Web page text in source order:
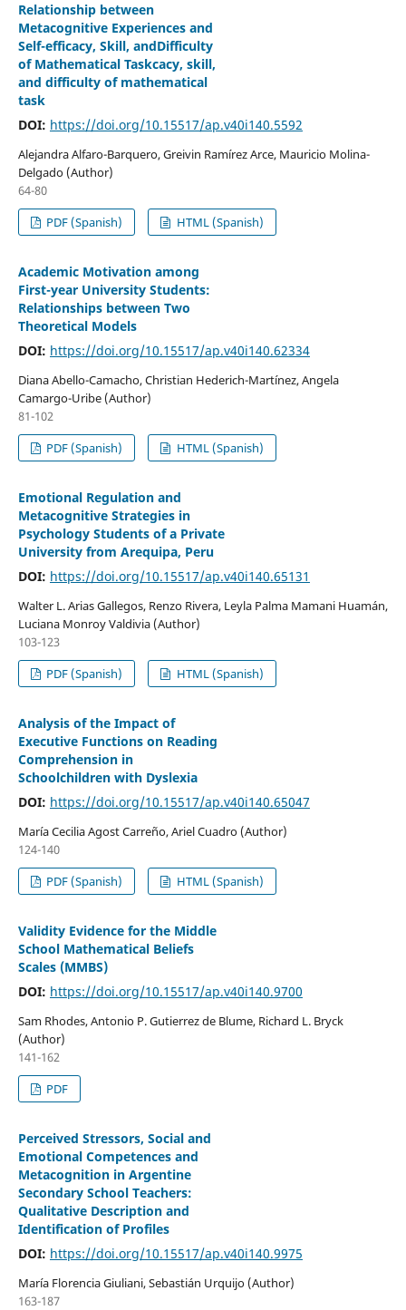
Relationship between
Metacognitive Experiences and
Self-efficacy, Skill, andDifficulty
of Mathematical Taskcacy, skill,
and difficulty of mathematical
task
DOI: https://doi.org/10.15517/ap.v40i140.5592
Alejandra Alfaro-Barquero, Greivin Ramírez Arce, Mauricio Molina-
Delgado (Author)
64-80
PDF (Spanish)
HTML (Spanish)
Academic Motivation among
First-year University Students:
Relationships between Two
Theoretical Models
DOI: https://doi.org/10.15517/ap.v40i140.62334
Diana Abello-Camacho, Christian Hederich-Martínez, Angela
Camargo-Uribe (Author)
81-102
PDF (Spanish)
HTML (Spanish)
Emotional Regulation and
Metacognitive Strategies in
Psychology Students of a Private
University from Arequipa, Peru
DOI: https://doi.org/10.15517/ap.v40i140.65131
Walter L. Arias Gallegos, Renzo Rivera, Leyla Palma Mamani Huamán,
Luciana Monroy Valdivia (Author)
103-123
PDF (Spanish)
HTML (Spanish)
Analysis of the Impact of
Executive Functions on Reading
Comprehension in
Schoolchildren with Dyslexia
DOI: https://doi.org/10.15517/ap.v40i140.65047
María Cecilia Agost Carreño, Ariel Cuadro (Author)
124-140
PDF (Spanish)
HTML (Spanish)
Validity Evidence for the Middle
School Mathematical Beliefs
Scales (MMBS)
DOI: https://doi.org/10.15517/ap.v40i140.9700
Sam Rhodes, Antonio P. Gutierrez de Blume, Richard L. Bryck
(Author)
141-162
PDF
Perceived Stressors, Social and
Emotional Competences and
Metacognition in Argentine
Secondary School Teachers:
Qualitative Description and
Identification of Profiles
DOI: https://doi.org/10.15517/ap.v40i140.9975
María Florencia Giuliani, Sebastián Urquijo (Author)
163-187